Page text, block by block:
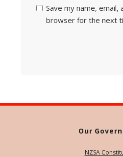
Save my name, email,
browser for the next
Our
NZSA